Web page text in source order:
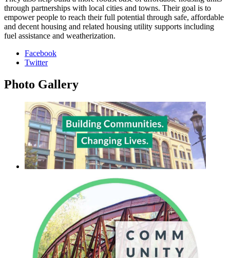
through partnerships with local cities and towns. Their goal is to
empower people to reach their full potential through safe, affordable
and decent housing and related housing utility supports including
fuel assistance and weatherization.
Facebook
Twitter
Photo Gallery